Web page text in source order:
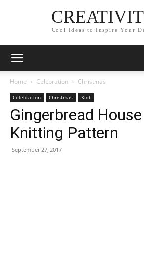
Cool Ideas to Inspire Your
Home Celebration Christmas
Celebration Christmas Knit
Gingerbread
Knitting Pattern
September 27, 2017